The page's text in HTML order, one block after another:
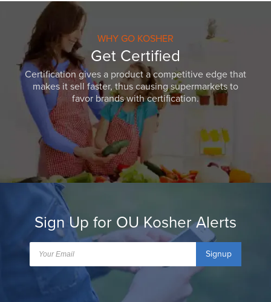
WHY GO KOSHER
Get Certified
Certification gives a product a competitive edge that
makes it sell faster, thus causing supermarkets to
favor brands with certification.
Sign Up for OU Kosher Alerts
Signup